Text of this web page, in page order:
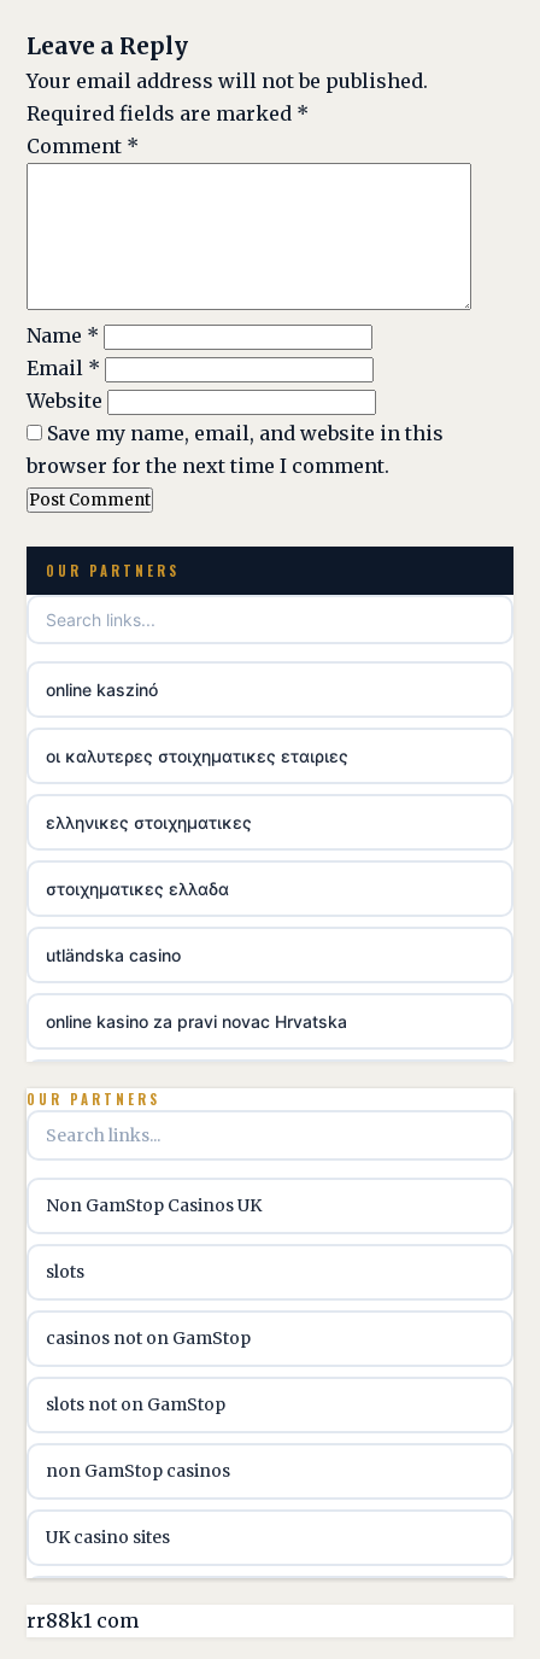
Leave a Reply
Your email address will not be published.
Required fields are marked *
Comment *
Name *
Email *
Website
Save my name, email, and website in this
browser for the next time I comment.
OUR PARTNERS
online kaszinó
οι καλυτερες στοιχηματικες εταιριες
ελληνικες στοιχηματικες
στοιχηματικες ελλαδα
utländska casino
online kasino za pravi novac Hrvatska
utländska casino
utländska casino
utländska casino
online casinos
online casino
OUR PARTNERS
Non GamStop Casinos UK
slots
casinos not on GamStop
slots not on GamStop
non GamStop casinos
UK casino sites
casino sites not on GamStop
rr88k1 com